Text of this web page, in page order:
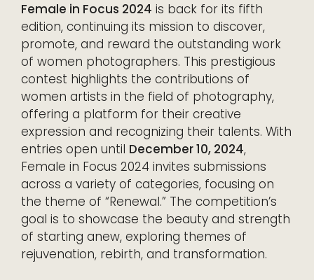
Female in Focus 2024 is back for its fifth
edition, continuing its mission to discover,
promote, and reward the outstanding work
of women photographers. This prestigious
contest highlights the contributions of
women artists in the field of photography,
offering a platform for their creative
expression and recognizing their talents. With
entries open until December 10, 2024,
Female in Focus 2024 invites submissions
across a variety of categories, focusing on
the theme of “Renewal.” The competition’s
goal is to showcase the beauty and strength
of starting anew, exploring themes of
rejuvenation, rebirth, and transformation.